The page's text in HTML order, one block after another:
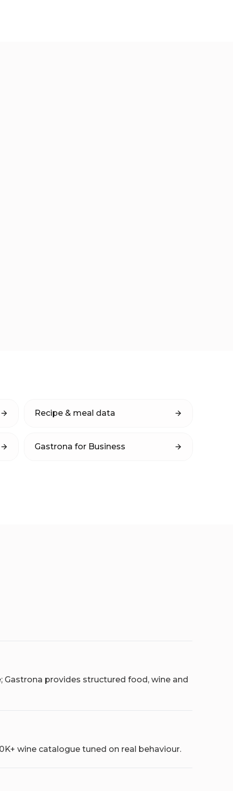
Recipe & meal data
Gastrona for Business
provides structured food, wine and
wine catalogue tuned on real behaviour.